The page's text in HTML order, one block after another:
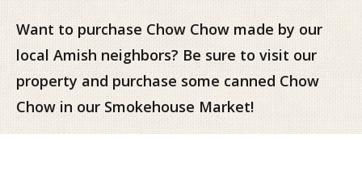
Want to purchase Chow Chow made by our
local Amish neighbors? Be sure to visit our
property and purchase some canned Chow
Chow in our Smokehouse Market!